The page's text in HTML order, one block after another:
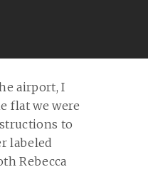
airport, I
flat we were
to
labeled
Rebecca